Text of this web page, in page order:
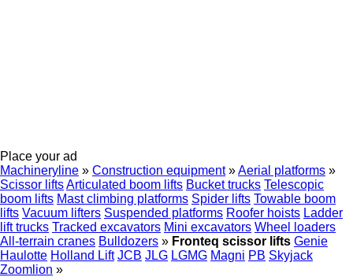
Place your ad
Machineryline » Construction equipment »Aerial platforms »
Scissor liftsArticulated boom lifts Bucket trucks Telescopic
boom lifts Mast climbing platforms Spider lifts Towable boom
lifts Vacuum lifters Suspended platforms Roofer hoists Ladder
lift trucks Tracked excavators Mini excavators Wheel loaders
All-terrain cranes Bulldozers » Fronteq scissor lifts Genie
Haulotte Holland Lift JCB JLG LGMG Magni PB Skyjack
Zoomlion »